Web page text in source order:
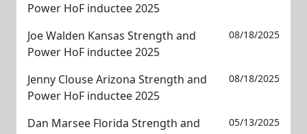
Power HoF inductee 2025
Joe Walden Kansas Strength and
Power HoF inductee 2025
08/18/2025
Jenny Clouse Arizona Strength and
Power HoF inductee 2025
08/18/2025
Dan Marsee Florida Strength and
05/13/2025